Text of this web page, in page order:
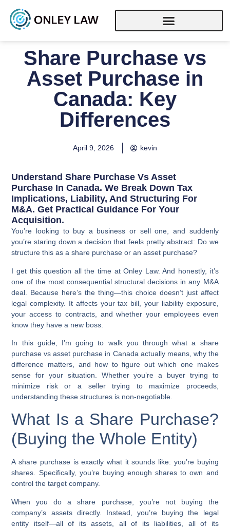
Share Purchase vs
Asset Purchase in
Canada: Key
Differences
April 9, 2026 kevin
Understand Share Purchase Vs Asset
Purchase In Canada. We Break Down Tax
Implications, Liability, And Structuring For
M&A. Get Practical Guidance For Your
Acquisition.
You’re looking to buy a business or sell one, and suddenly
you’re staring down a decision that feels pretty abstract: Do we
structure this as a share purchase or an asset purchase?
I get this question all the time at Onley Law. And honestly, it’s
one of the most consequential structural decisions in any M&A
deal. Because here’s the thing—this choice doesn’t just affect
legal complexity. It affects your tax bill, your liability exposure,
your access to contracts, and whether your employees even
know they have a new boss.
In this guide, I’m going to walk you through what a share
purchase vs asset purchase in Canada actually means, why the
difference matters, and how to figure out which one makes
sense for your situation. Whether you’re a buyer trying to
minimize risk or a seller trying to maximize proceeds,
understanding these structures is non-negotiable.
What Is a Share Purchase?
(Buying the Whole Entity)
A share purchase is exactly what it sounds like: you’re buying
shares. Specifically, you’re buying enough shares to own and
control the target company.
When you do a share purchase, you’re not buying the
company’s assets directly. Instead, you’re buying the legal
entity itself—all of its assets, all of its liabilities, all of its